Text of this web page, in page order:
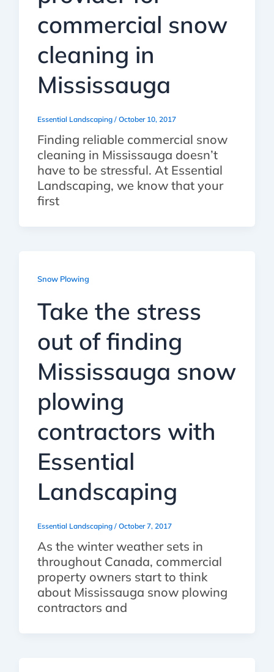
commercial snow
cleaning in
Mississauga
Essential Landscaping / October 10, 2017
Finding reliable commercial snow
cleaning in Mississauga doesn’t
have to be stressful. At Essential
Landscaping, we know that your
first
Snow Plowing
Take the stress
out of finding
Mississauga snow
plowing
contractors with
Essential
Landscaping
Essential Landscaping / October 7, 2017
As the winter weather sets in
throughout Canada, commercial
property owners start to think
about Mississauga snow plowing
contractors and